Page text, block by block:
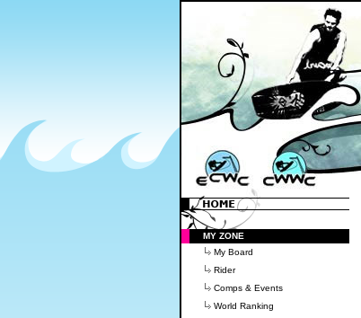
MY ZONE
My Board
Rider
Comps & Events
World Ranking